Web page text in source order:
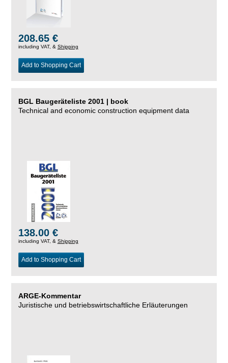
208.65 €
including VAT, & Shipping
Add to Shopping Cart
BGL Baugeräteliste 2001 | book
Technical and economic construction equipment data
138.00 €
including VAT, & Shipping
Add to Shopping Cart
ARGE-Kommentar
Juristische und betriebswirtschaftliche Erläuterungen